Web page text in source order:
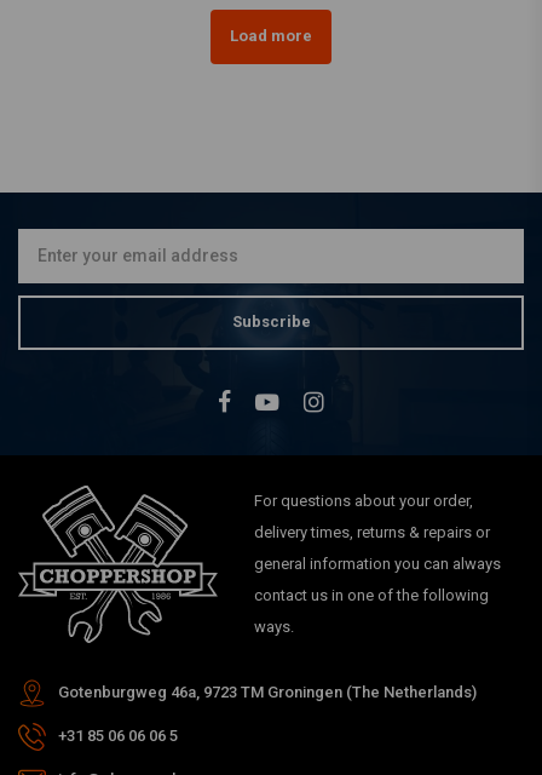
Load more
Subscribe
For questions about your order,
delivery times, returns & repairs or
general information you can always
contact us in one of the following
ways.
Gotenburgweg 46a, 9723 TM Groningen (The Netherlands)
+31 85 06 06 06 5